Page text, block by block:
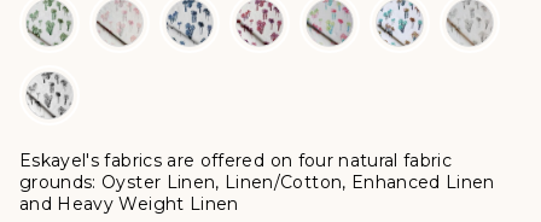
Eskayel's fabrics are offered on four natural fabric
grounds: Oyster Linen, Linen/Cotton, Enhanced Linen
and Heavy Weight Linen